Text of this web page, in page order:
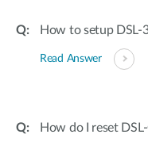
How to setup DSL-
Read Answer
How do I reset